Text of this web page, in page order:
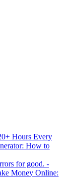
Hours Every
How to
for good. -
Money Online: